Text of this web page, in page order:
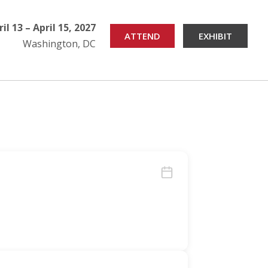
13 – April 15, 2027
Washington, DC
ATTEND EXHIBIT